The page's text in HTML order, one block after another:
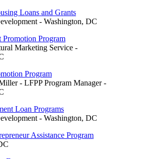
Loans and Grants
- Washington, DC
Promotion Program
Marketing Service -
Program
- LFPP Program Manager -
Loan Programs
- Washington, DC
Assistance Program